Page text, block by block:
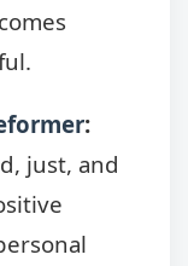
:
just, and